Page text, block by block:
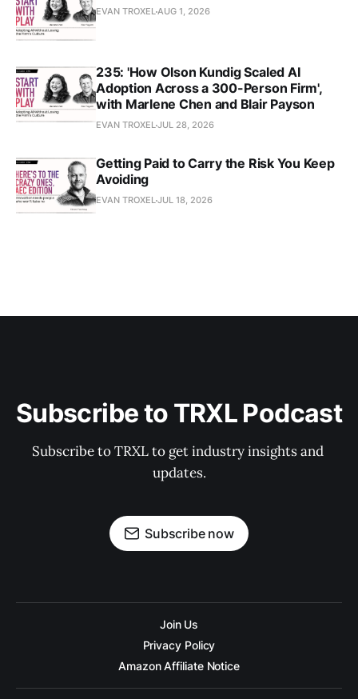
EVAN TROXELAUG 1, 2026
235: 'How Olson Kundig Scaled AI
Adoption Across a 300-Person Firm',
with Marlene Chen and Blair Payson
EVAN TROXELJUL 28, 2026
Getting Paid to Carry the Risk You Keep
Avoiding
EVAN TROXELJUL 18, 2026
Subscribe to TRXL Podcast
Subscribe to TRXL to get industry insights and
updates.
Subscribe now
Join Us
Privacy Policy
Amazon Affiliate Notice